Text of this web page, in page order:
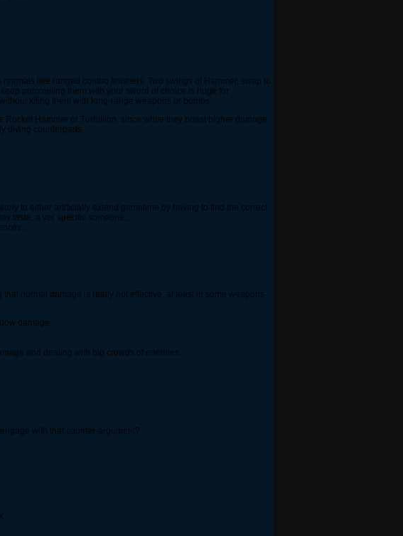
like ranged combo finishers. Two swings of Hammer, swap to
pummeling them with your sword of choice is huge for
kiting them with long-range weapons or bombs.
Rocket Hammer or Turbillion, since while they boast higher damage
diving counterparts.
to either artificially extend gametime by having to find the correct
taste, a ver specific someone...
normal damage is really not effective, at least in some weapons
damage
and dealing with big crowds of enemies.
with that counter-argument?